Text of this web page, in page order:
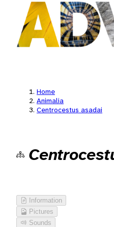
Home
Animalia
Centrocestus asadai
Information
Pictures
Sounds